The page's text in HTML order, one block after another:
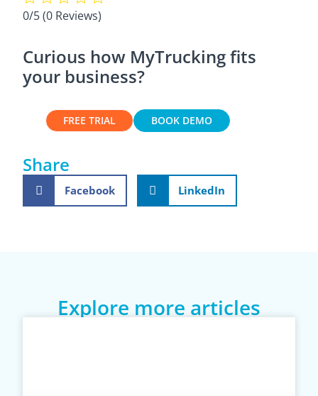
0/5(0 Reviews)
Curious how MyTrucking fits
your business?
FREE TRIAL BOOK DEMO
Share
Facebook LinkedIn
Explore more articles